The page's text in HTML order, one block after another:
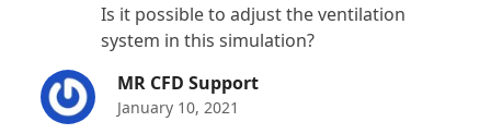
of 5
Is it possible to adjust the ventilation
system in this simulation?
MR CFD Support
January 10, 2021